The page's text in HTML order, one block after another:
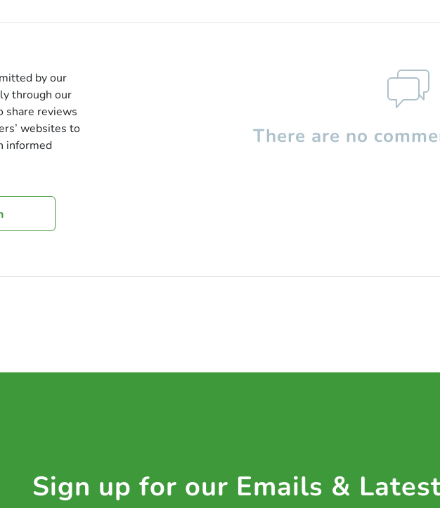
by our
through our
share reviews
websites to
informed
There are no
Sign up for our Emails &